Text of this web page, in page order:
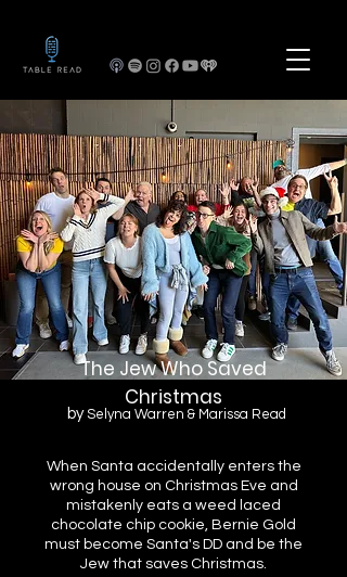
The Jew Who Saved
Christmas
bySelyna Warren & Marissa Read
When Santa accidentally enters the
wrong house on Christmas Eve and
mistakenly eats a weed laced
chocolate chip cookie, Bernie Gold
must become Santa's DD and be the
Jew that saves Christmas.